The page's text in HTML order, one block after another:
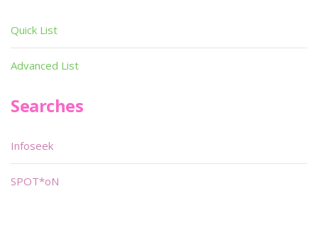
Quick List
Advanced List
Searches
Infoseek
SPOT*oN